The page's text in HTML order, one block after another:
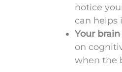
notice
can helps
Your
on
when the